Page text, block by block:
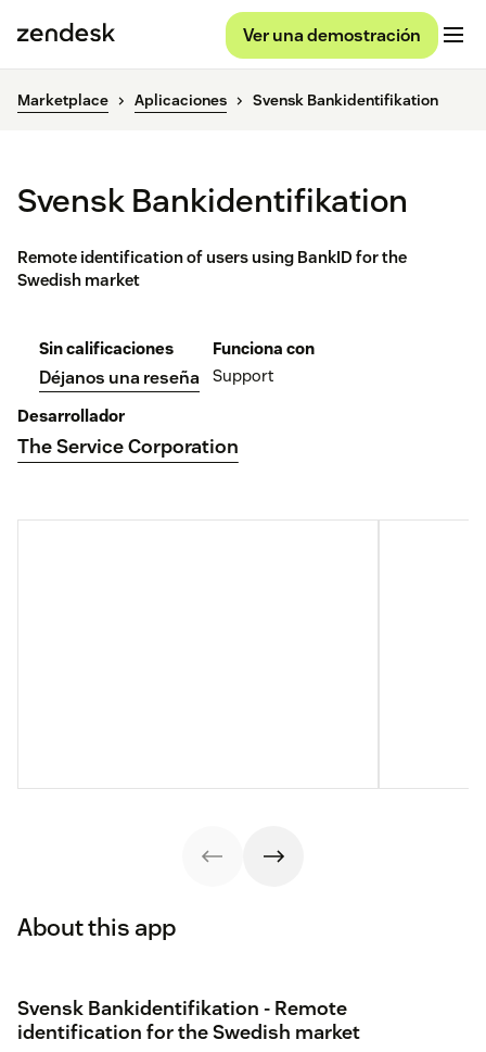
Ver una demostración
Marketplace Aplicaciones Svensk Bankidentifikation
Svensk Bankidentifikation
Remote identification of users using BankID for the
Swedish market
Sin calificaciones
Déjanos una reseña
Funciona con
Support
Desarrollador
The Service Corporation
About this app
Svensk Bankidentifikation - Remote
identification for the Swedish market